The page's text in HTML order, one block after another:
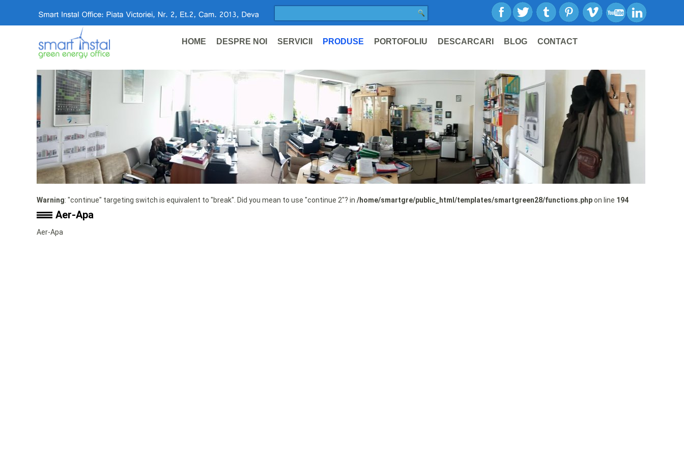
HOME DESPRE NOI SERVICII PRODUSE PORTOFOLIU DESCARCARI BLOG CONTACT
Warning: "continue" targeting switch is equivalent to "break". Did you mean to use "continue 2"? in /home/smartgre/public_html/templates/smartgreen28/functions.phpon line 194
Aer-Apa
Aer-Apa